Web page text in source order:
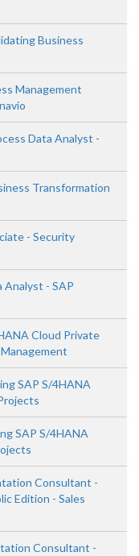
Business
Management
Data Analyst -
Transformation
- Security
Analyst - SAP
Cloud Private
SAP S/4HANA
SAP S/4HANA
Consultant -
Edition - Sales
Consultant -